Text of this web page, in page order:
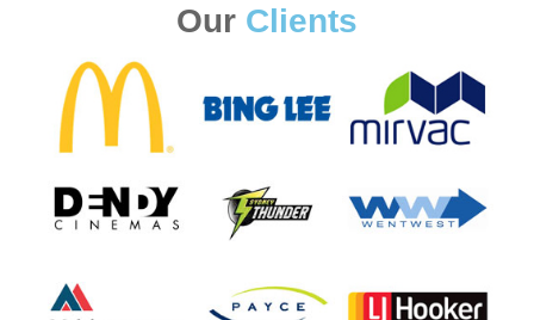
Our Clients